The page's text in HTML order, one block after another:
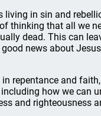
in sin and
thinking that all we
dead. This can
news about
repentance and
how we can
and righteousness